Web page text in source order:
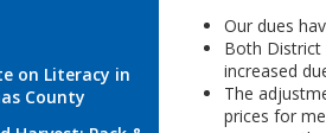
on Literacy in
County
Our dues
Both District
increased
The
prices for